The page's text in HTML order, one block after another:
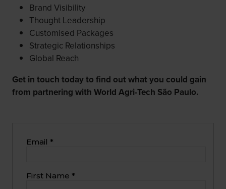
Brand Visibility
Thought Leadership
Customised Packages
Strategic Relationships
Global Reach
Get in touch today to find out what you could gain
from partnering with World Agri-Tech São Paulo.